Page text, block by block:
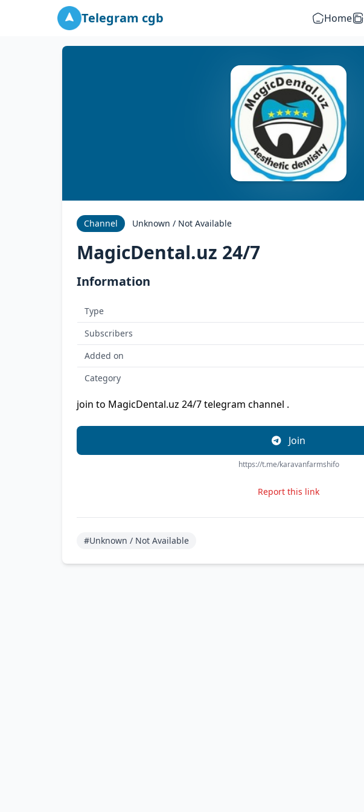
Telegram cgb Home
Channel Unknown / Not Available
MagicDental.uz 24/7
Information
Type
Subscribers
Added on
Category
join to MagicDental.uz 24/7 telegram channel .
Join
https://t.me/karavanfarmshifo
Report this link
#Unknown / Not Available